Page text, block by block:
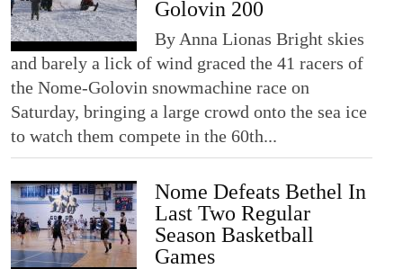
Golovin 200
By Anna Lionas Bright skies
and barely a lick of wind graced the 41 racers of
the Nome-Golovin snowmachine race on
Saturday, bringing a large crowd onto the sea ice
to watch them compete in the 60th...
Nome Defeats Bethel In
Last Two Regular
Season Basketball
Games